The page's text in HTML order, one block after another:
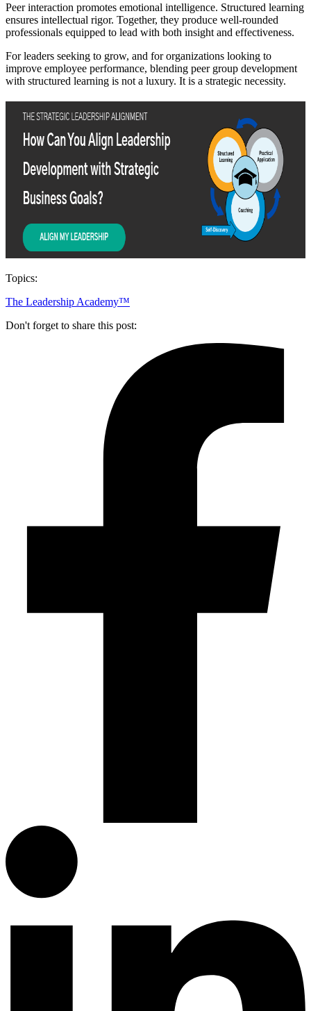
Peer interaction promotes emotional intelligence. Structured learning
ensures intellectual rigor. Together, they produce well-rounded
professionals equipped to lead with both insight and effectiveness.
For leaders seeking to grow, and for organizations looking to
improve employee performance, blending peer group development
with structured learning is not a luxury. It is a strategic necessity.
Topics:
The Leadership Academy™
Don't forget to share this post: